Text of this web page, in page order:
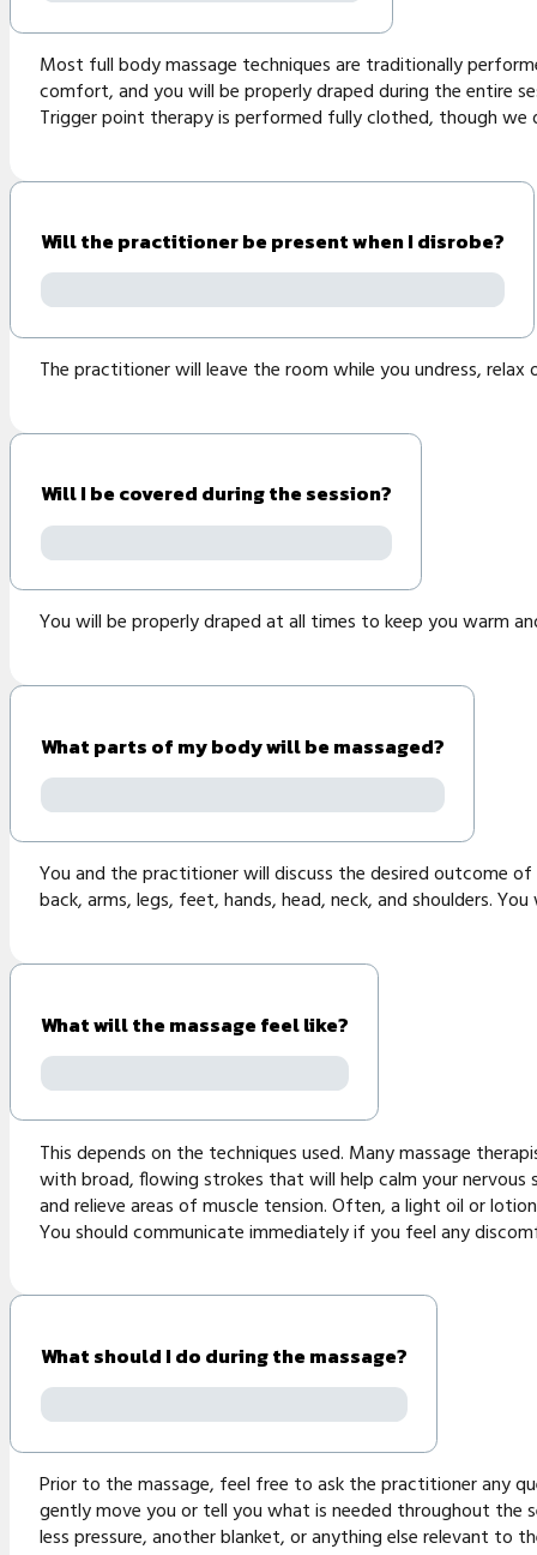
Most full body massage techniques are traditionally
comfort, and you will be properly draped during the entire
Trigger point therapy is performed fully clothed, though
Will the practitioner be present when I disrobe?
The practitioner will leave the room while you undress,
Will I be covered during the session?
You will be properly draped at all times to keep you warm
What parts of my body will be massaged?
You and the practitioner will discuss the desired outcome
back, arms, legs, feet, hands, head, neck, and shoulders.
What will the massage feel like?
This depends on the techniques used. Many massage
with broad, flowing strokes that will help calm your nervous
and relieve areas of muscle tension. Often, a light oil or
You should communicate immediately if you feel any
What should I do during the massage?
Prior to the massage, feel free to ask the practitioner any
gently move you or tell you what is needed throughout the
less pressure, another blanket, or anything else relevant to